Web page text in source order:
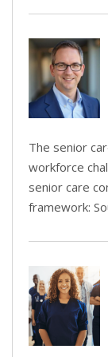
The senior
workforce
senior care
framework: